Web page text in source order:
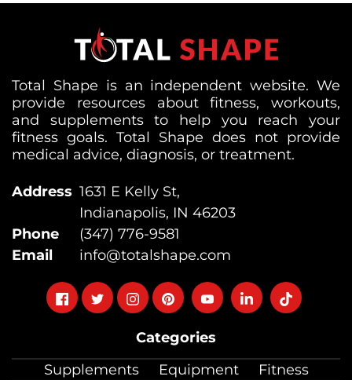
Categories
Supplements
Equipment
Fitness
Total Shape is an independent website. We
provide resources about fitness, workouts,
and supplements to help you reach your
fitness goals. Total Shape does not provide
medical advice, diagnosis, or treatment.
Address 1631 E Kelly St,
Indianapolis, IN 46203
Phone
(347) 776-9581
Email
info@totalshape.com
FollowFollowFollowFollowFollowFollowFollow